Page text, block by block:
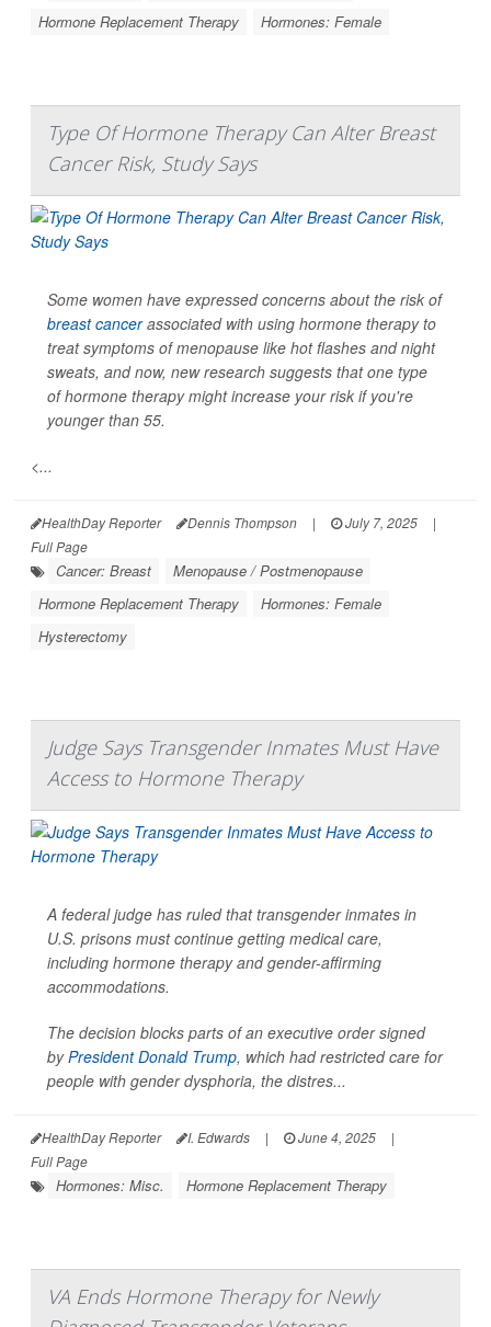
Hormone Replacement Therapy
Hormones: Female
Type Of Hormone Therapy Can Alter Breast
Cancer Risk, Study Says
Some women have expressed concerns about the risk of
breast cancerassociated with using hormone therapy to
treat symptoms of menopause like hot flashes and night
sweats, and now, new research suggests that one type
of hormone therapy might increase your risk if you're
younger than 55.
<...
HealthDay Reporter Dennis Thompson | July 7, 2025
|
Full Page
Cancer: Breast
Menopause / Postmenopause
Hormone Replacement Therapy
Hormones: Female
Hysterectomy
Judge Says Transgender Inmates Must Have
Access to Hormone Therapy
A federal judge has ruled that transgender inmates in
U.S. prisons must continue getting medical care,
including hormone therapy and gender-affirming
accommodations.
The decision blocks parts of an executive order signed
byPresident Donald Trump, which had restricted care for
people with gender dysphoria, the distres...
HealthDay Reporter I. Edwards | June 4, 2025
|
Full Page
Hormones: Misc. Hormone Replacement Therapy
VA Ends Hormone Therapy for Newly